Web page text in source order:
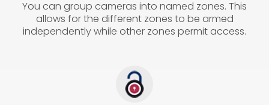
You can group cameras into named zones. This
allows for the different zones to be armed
independently while other zones permit access.